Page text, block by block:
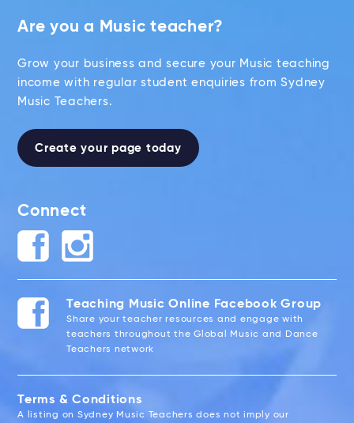
Are you a Music teacher?
Grow your business and secure your Music teaching
income with regular student enquiries from Sydney
Music Teachers.
Create your page today
Connect
Teaching Music Online Facebook Group
Share your teacher resources and engage with
teachers throughout the Global Music and Dance
Teachers network
Terms & Conditions
A listing on Sydney Music Teachers does not imply our